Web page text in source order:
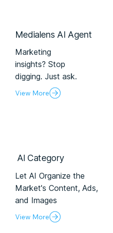
Medialens AI Agent
Marketing
insights? Stop
digging. Just ask.
View More
Al Category
Let AI Organize the
Market's Content, Ads,
and Images
View More